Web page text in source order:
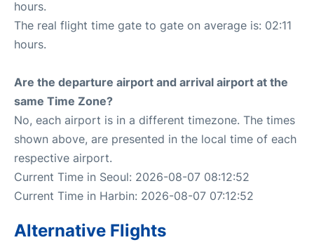
hours.
The real flight time gate to gate on average is: 02:11
hours.
Are the departure airport and arrival airport at the
same Time Zone?
No, each airport is in a different timezone. The times
shown above, are presented in the local time of each
respective airport.
Current Time in Seoul: 2026-08-07 08:12:52
Current Time in Harbin: 2026-08-07 07:12:52
Alternative Flights